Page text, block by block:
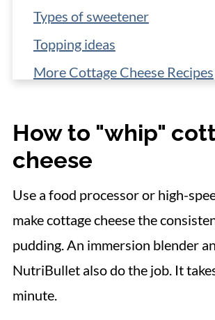
Types of sweetener
Topping ideas
More Cottage Cheese Recipes
How to "whip"
cheese
Use a food processor or high-
make cottage cheese the
pudding. An immersion blender
NutriBullet also do the job. It
minute.